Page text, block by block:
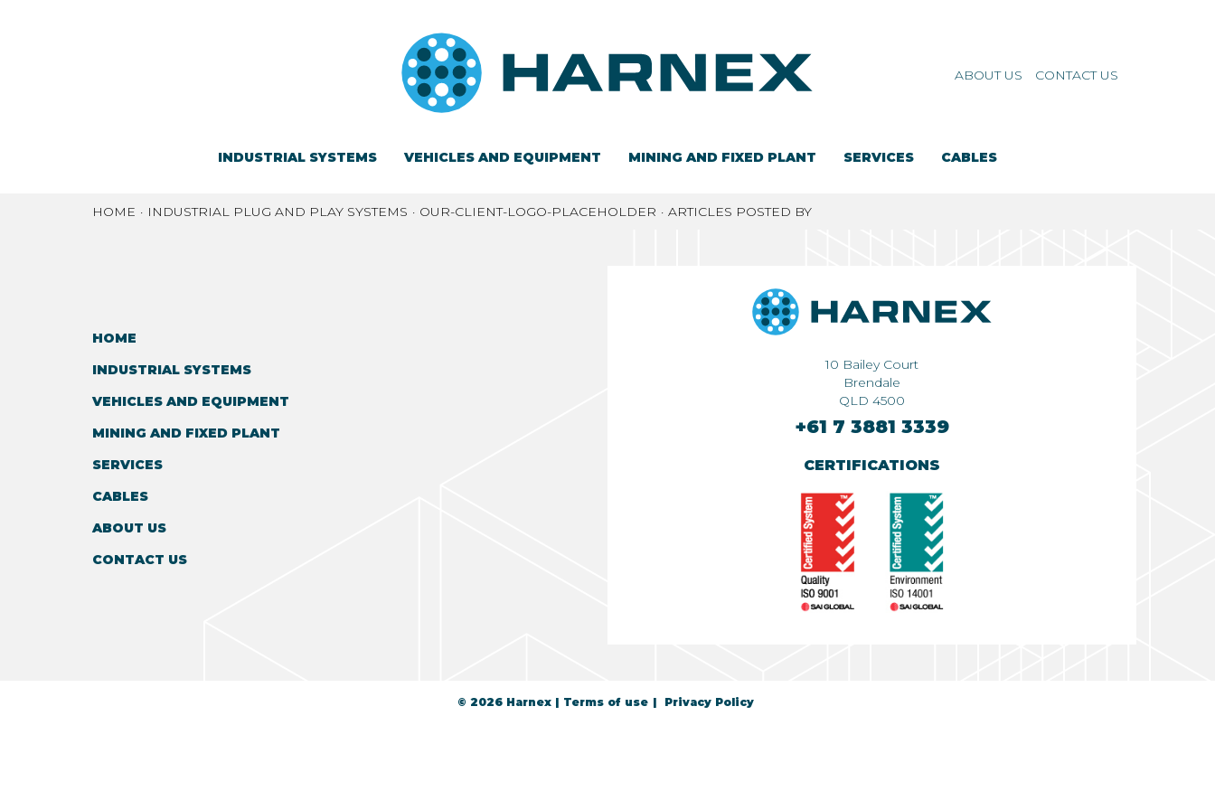
ABOUT US CONTACT US
INDUSTRIAL SYSTEMS VEHICLES AND EQUIPMENT MINING AND FIXED PLANT SERVICES CABLES
HOME INDUSTRIAL PLUG AND PLAY SYSTEMS OUR-CLIENT-LOGO-PLACEHOLDER ARTICLES POSTED BY
HOME
INDUSTRIAL SYSTEMS
VEHICLES AND EQUIPMENT
MINING AND FIXED PLANT
SERVICES
CABLES
ABOUT US
CONTACT US
10 Bailey Court
Brendale
QLD 4500
+61 7 3881 3339
CERTIFICATIONS
© 2026 Harnex Terms of use Privacy Policy